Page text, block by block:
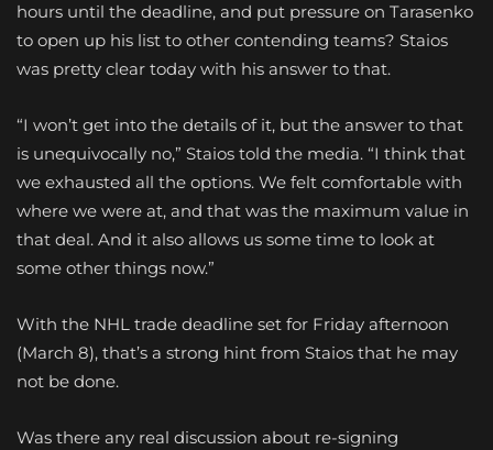
hours until the deadline, and put pressure on Tarasenko
to open up his list to other contending teams? Staios
was pretty clear today with his answer to that.
“I won’t get into the details of it, but the answer to that
is unequivocally no,” Staios told the media. “I think that
we exhausted all the options. We felt comfortable with
where we were at, and that was the maximum value in
that deal. And it also allows us some time to look at
some other things now.”
With the NHL trade deadline set for Friday afternoon
(March 8), that’s a strong hint from Staios that he may
not be done.
Was there any real discussion about re-signing